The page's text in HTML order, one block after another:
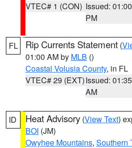
VTEC# 1 (CON) Issued: 01:00
PM
FL Rip Currents Statement (
01:00 AM by MLB ()
Coastal Volusia County, in FL
VTEC# 29 (EXT)Issued: 01:35
AM
ID Heat Advisory (View Text)
BOI (JM)
Owyhee Mountains, Southern